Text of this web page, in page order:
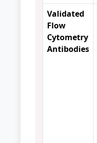
Validated
Flow
Cytometry
Antibodies